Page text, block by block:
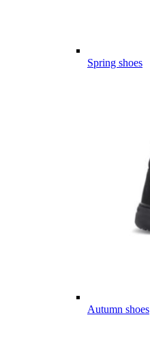
Spring shoes
Autumn shoes